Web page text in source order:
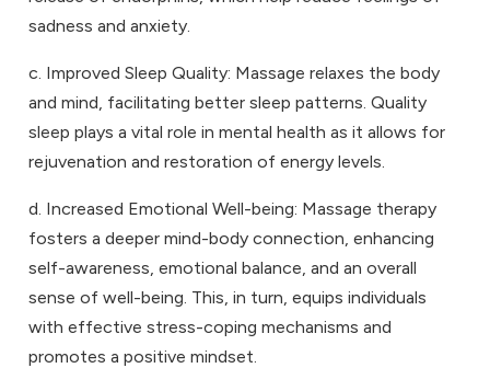
sadness and anxiety.
c. Improved Sleep Quality: Massage relaxes the body
and mind, facilitating better sleep patterns. Quality
sleep plays a vital role in mental health as it allows for
rejuvenation and restoration of energy levels.
d. Increased Emotional Well-being: Massage therapy
fosters a deeper mind-body connection, enhancing
self-awareness, emotional balance, and an overall
sense of well-being. This, in turn, equips individuals
with effective stress-coping mechanisms and
promotes a positive mindset.